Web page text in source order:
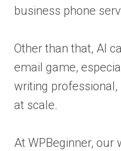
business phone
Other than that, AI
email game,
writing
at scale.
At WPBeginner,